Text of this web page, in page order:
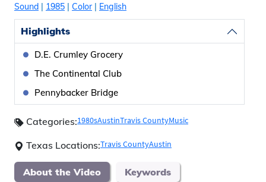
Sound | 1985 | Color| English
Highlights
D.E. Crumley Grocery
The Continental Club
Pennybacker Bridge
Categories:1980sAustinTravis CountyMusic
Texas Locations:Travis CountyAustin
About the Video Keywords